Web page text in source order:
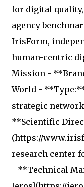
for digital quality,
agency
IrisForm,
human-centric
Mission -
World -
strategic
**Scientific
(https://
research center
- **Technical